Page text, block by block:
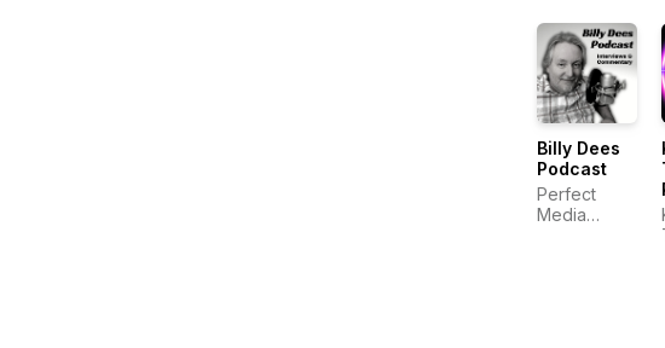
Billy Dees
Podcast
Perfect
Media